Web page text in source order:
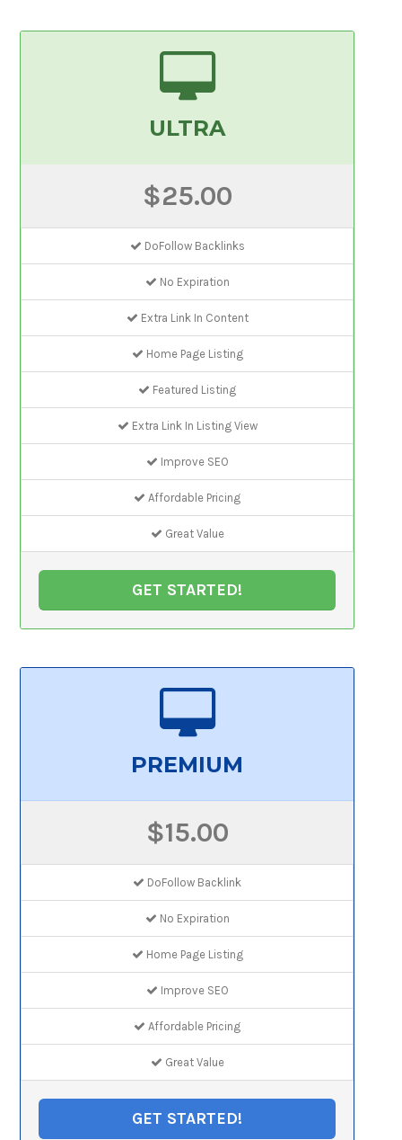
ULTRA
$25.00
DoFollow Backlinks
No Expiration
Extra Link In Content
Home Page Listing
Featured Listing
Extra Link In Listing View
Improve SEO
Affordable Pricing
Great Value
GET STARTED!
PREMIUM
$15.00
DoFollow Backlink
No Expiration
Home Page Listing
Improve SEO
Affordable Pricing
Great Value
GET STARTED!